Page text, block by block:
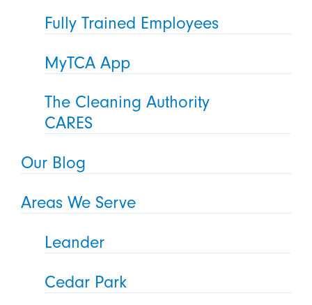
Fully Trained Employees
MyTCA App
The Cleaning Authority
CARES
Our Blog
Areas We Serve
Leander
Cedar Park